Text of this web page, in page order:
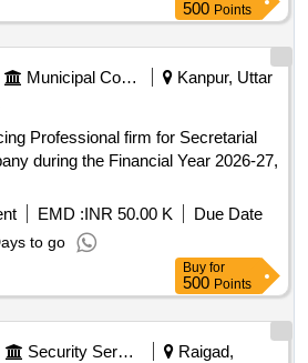
500 Points
Municipal Corporations
Kanpur, Uttar
Professional firm for Secretarial
during the Financial Year 2026-27,
EMD :INR 50.00 K
Due Date
to go
Buy for
500 Points
Security Services
Raigad,